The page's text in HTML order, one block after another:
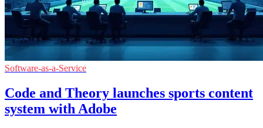
Software-as-a-Service
Code and Theory launches sports content
system with Adobe